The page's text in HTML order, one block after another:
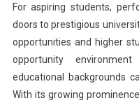
For aspiring students,
doors to prestigious
opportunities and higher
opportunity
educational backgrounds
With its growing